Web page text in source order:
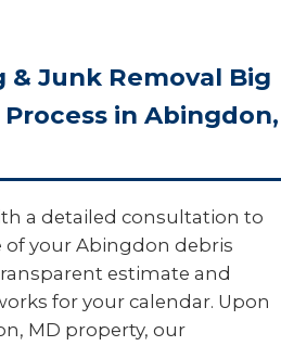
& Junk Removal Big
in Abingdon,
a detailed consultation to
your Abingdon debris
estimate and
for your calendar. Upon
MD property, our